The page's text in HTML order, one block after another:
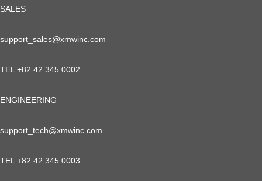
SALES
support_sales@xmwinc.com
TEL +82 42 345 0002
ENGINEERING
support_tech@xmwinc.com
TEL +82 42 345 0003